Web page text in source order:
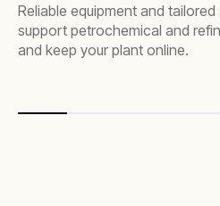
Reliable equipment and
support petrochemical and
and keep your plant online.